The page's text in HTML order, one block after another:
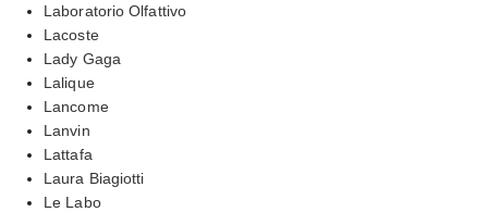
Laboratorio Olfattivo
Lacoste
Lady Gaga
Lalique
Lancome
Lanvin
Lattafa
Laura Biagiotti
Le Labo